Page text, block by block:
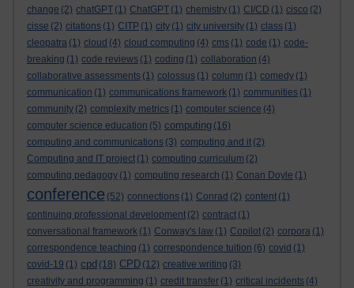
change (2) chatGPT (1) ChatGPT (1) chemistry (1) CI/CD (1) cisco (2)
cisse (2) citations (1) CITP (1) city (1) city university (1) class (1)
cleopatra (1) cloud (4) cloud computing (4) cms (1) code (1) code-
breaking (1) code reviews (1) coding (1) collaboration (4)
collaborative assessments (1) colossus (1) column (1) comedy (1)
communication (1) communications framework (1) communities (1)
community (2) complexity metrics (1) computer science (4)
computer science education (5) computing (16)
computing and communications (3) computing and it (2)
Computing and IT project (1) computing curriculum (2)
computing pedagogy (1) computing research (1) Conan Doyle (1)
conference (52) connections (1) Conrad (2) content (1)
continuing professional development (2) contract (1)
conversational framework (1) Conway's law (1) Copilot (2) corpora (1)
correspondence teaching (1) correspondence tuition (6) covid (1)
covid-19 (1) cpd (18) CPD (12) creative writing (3)
creativity and programming (1) credit transfer (1) critical incidents (4)